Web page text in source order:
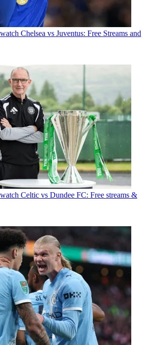
Chelsea vs Juventus: Free Streams and
Celtic vs Dundee FC: Free streams &